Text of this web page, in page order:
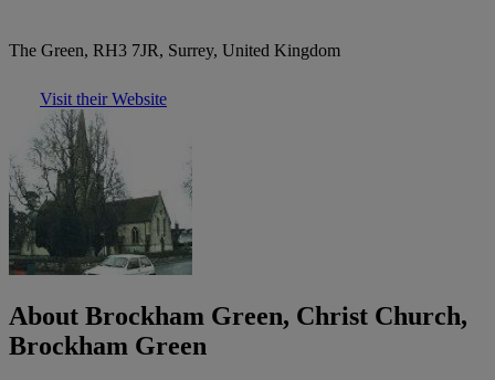
The Green, RH3 7JR, Surrey, United Kingdom
Visit their Website
About Brockham Green, Christ Church,
Brockham Green